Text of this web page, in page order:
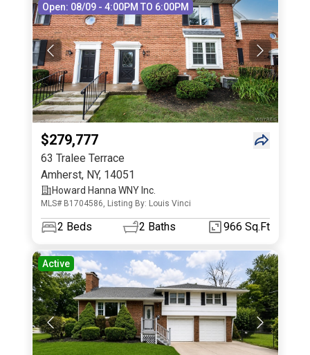
Open: 08/09 - 4:00PM TO 6:00PM
$279,777
63 Tralee Terrace
Amherst, NY, 14051
Howard Hanna WNY Inc.
MLS# B1704586, Listing By: Louis Vinci
2 Beds 2 Baths 966 Sq.Ft
Active